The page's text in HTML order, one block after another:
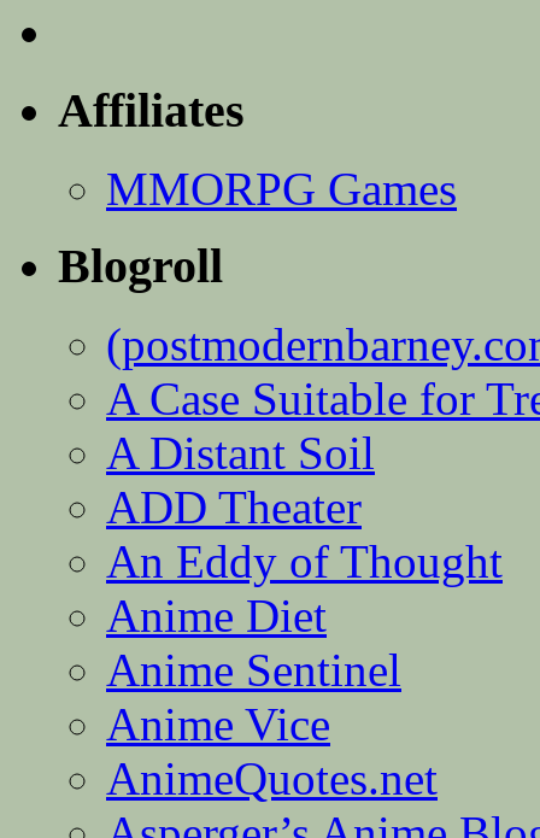
Affiliates
MMORPG Games
Blogroll
A Case Suitable for
A Distant Soil
ADD Theater
An Eddy of Thought
Anime Diet
Anime Sentinel
Anime Vice
AnimeQuotes.net